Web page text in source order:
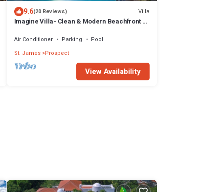
9.6(20 Reviews) Villa
Imagine Villa- Clean & Modern Beachfront 4
Air Conditioner Parking
Pool
St. James Prospect
View Availability